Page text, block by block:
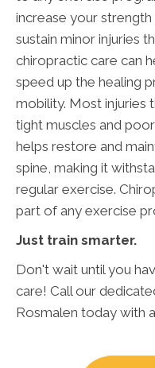
increase your
sustain minor injuries
chiropractic care can
speed up the healing
mobility. Most injuries
tight muscles and
helps restore and
spine, making it
regular exercise.
part of any exercise
Just train smarter.
Don't wait until you
care! Call our
Rosmalen today with